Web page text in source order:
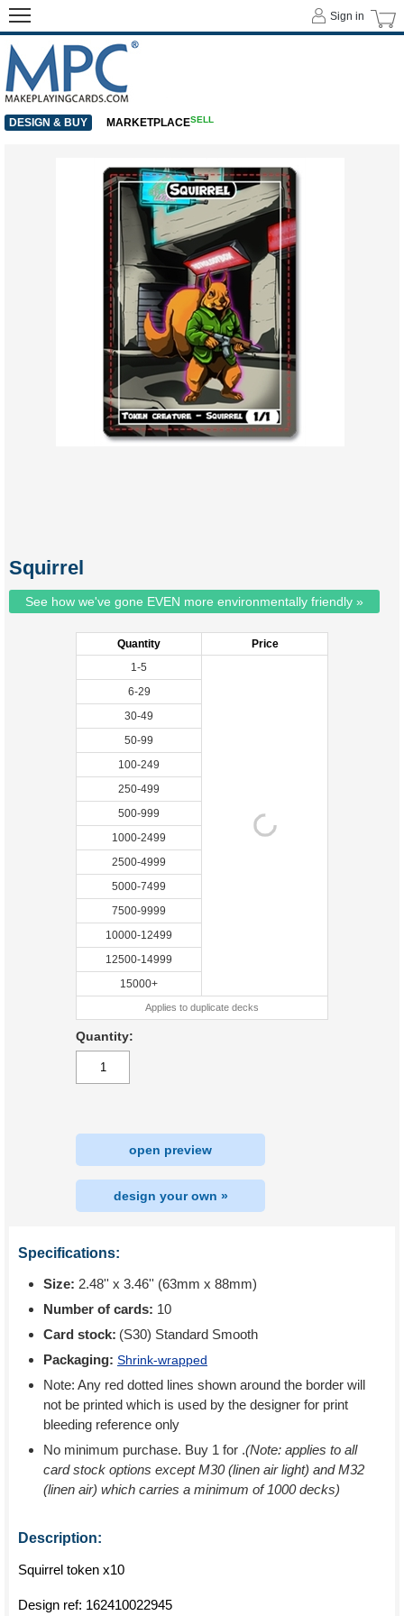
Squirrel
See how we've gone EVEN more environmentally friendly »
Quantity
Price
1-5
6-29
30-49
50-99
100-249
250-499
500-999
1000-2499
2500-4999
5000-7499
7500-9999
10000-12499
12500-14999
15000+
Applies to duplicate decks
Quantity:
open preview
design your own »
Specifications:
Size: 2.48'' x 3.46'' (63mm x 88mm)
Number of cards: 10
Card stock: (S30) Standard Smooth
Packaging: Shrink-wrapped
Note: Any red dotted lines shown around the border will
not be printed which is used by the designer for print
bleeding reference only
No minimum purchase. Buy 1 for .(Note: applies to all
card stock options except M30 (linen air light) and M32
(linen air) which carries a minimum of 1000 decks)
Description:
Squirrel token x10
Design ref: 162410022945
Sign in
DESIGN & BUY MARKETPLACESELL